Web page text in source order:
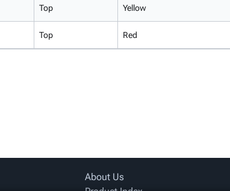
Top Yellow
Top Red
About Us